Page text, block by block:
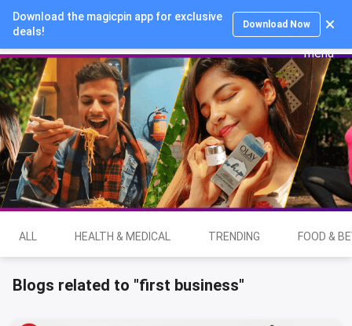
Download the magicpin app for exclusive
deals!
Download Now
Login
ALL HEALTH & MEDICAL TRENDING FOOD &
Blogs related to "first business"